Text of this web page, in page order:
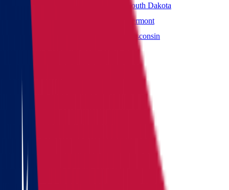
South Carolina
South Dakota
Vermont
West Virginia
Wisconsin
Main page